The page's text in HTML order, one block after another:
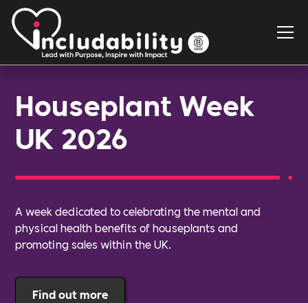
Houseplant Week
UK 2026
A week dedicated to celebrating the mental and
physical health benefits of houseplants and
promoting sales within the UK.
Find out more